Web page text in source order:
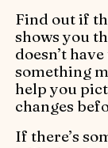
Find out if
shows you
doesn’t
something
help you
changes
If there’s